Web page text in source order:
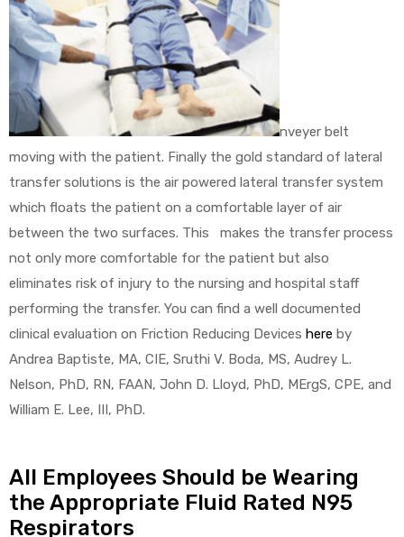
nveyer belt
moving with the patient. Finally the gold standard of lateral
transfer solutions is the air powered lateral transfer system
which floats the patient on a comfortable layer of air
between the two surfaces. This makes the transfer process
not only more comfortable for the patient but also
eliminates risk of injury to the nursing and hospital staff
performing the transfer. You can find a well documented
clinical evaluation on Friction Reducing Devices here by
Andrea Baptiste, MA, CIE, Sruthi V. Boda, MS, Audrey L.
Nelson, PhD, RN, FAAN, John D. Lloyd, PhD, MErgS, CPE, and
William E. Lee, III, PhD.
All Employees Should be Wearing
the Appropriate Fluid Rated N95
Respirators